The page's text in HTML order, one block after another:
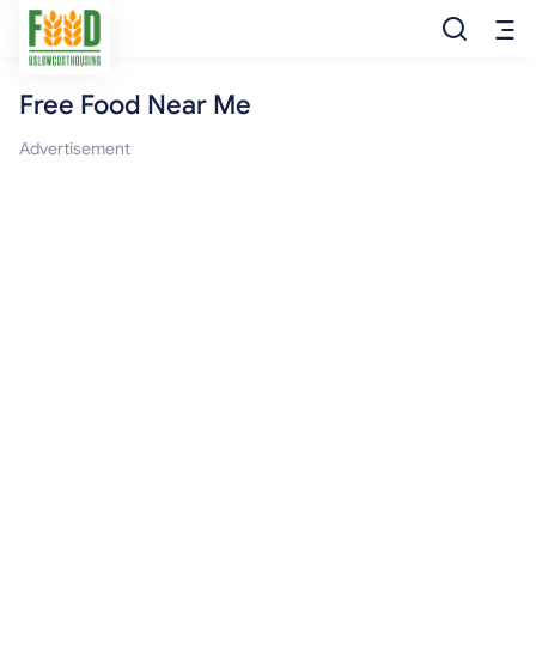
Free Food
Free Food Near Me
Advertisement